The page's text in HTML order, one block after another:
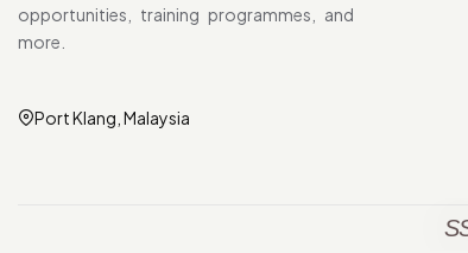
opportunities, training programmes, and
more.
Port Klang, Malaysia